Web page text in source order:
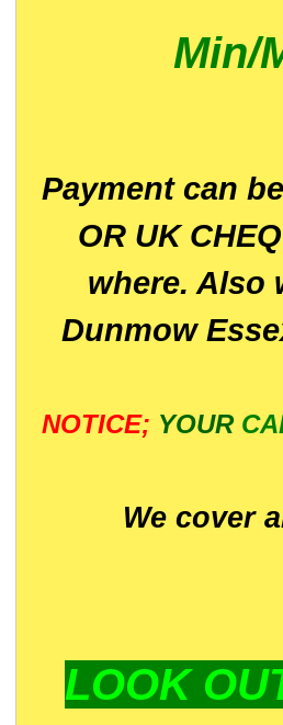
Min/
Payment can
OR UK
where. Also
Dunmow
NOTICE; YOUR
We cover
LOOK